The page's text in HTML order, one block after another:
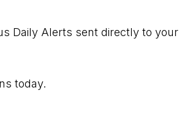
Daily Alerts sent directly to your
today.